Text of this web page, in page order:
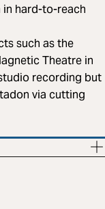
hard-to-reach
such as the
Theatre in
recording but
via cutting